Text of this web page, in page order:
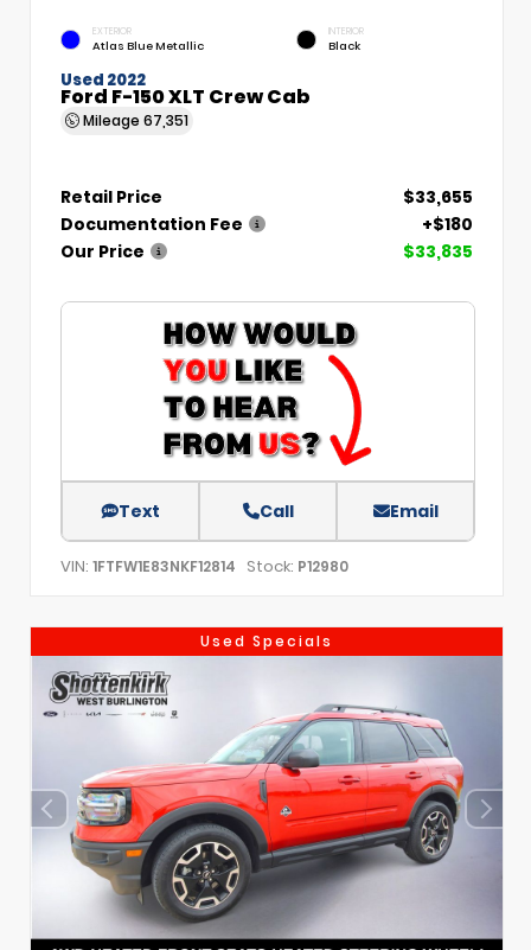
EXTERIOR
Atlas Blue Metallic
INTERIOR
Black
Used 2022
Ford F-150 XLT Crew Cab
Mileage 67,351
Retail Price
$33,655
Documentation Fee
+$180
Our Price
$33,835
Text Call Email
VIN: 1FTFW1E83NKF12814 Stock: P12980
Used Specials